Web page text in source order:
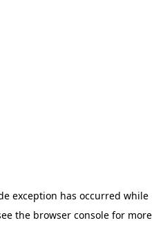
exception has occurred while
the browser console for more